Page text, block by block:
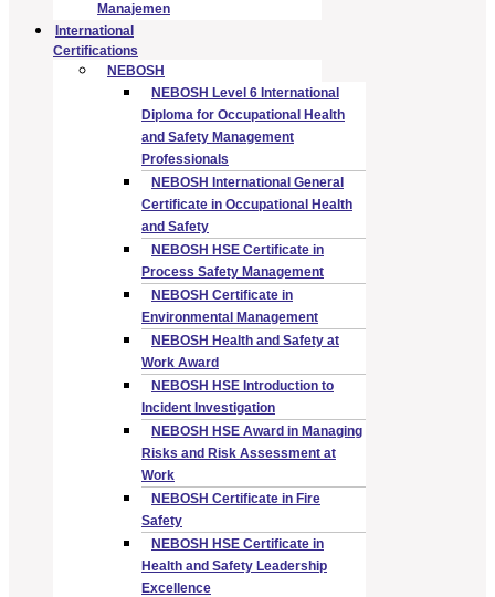
Manajemen
International
Certifications
NEBOSH
NEBOSH Level 6 International
Diploma for Occupational Health
and Safety Management
Professionals
NEBOSH International General
Certificate in Occupational Health
and Safety
NEBOSH HSE Certificate in
Process Safety Management
NEBOSH Certificate in
Environmental Management
NEBOSH Health and Safety at
Work Award
NEBOSH HSE Introduction to
Incident Investigation
NEBOSH HSE Award in Managing
Risks and Risk Assessment at
Work
NEBOSH Certificate in Fire
Safety
NEBOSH HSE Certificate in
Health and Safety Leadership
Excellence